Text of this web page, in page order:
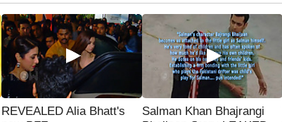
REVEALED Alia Bhatt's
Salman Khan Bhajrangi